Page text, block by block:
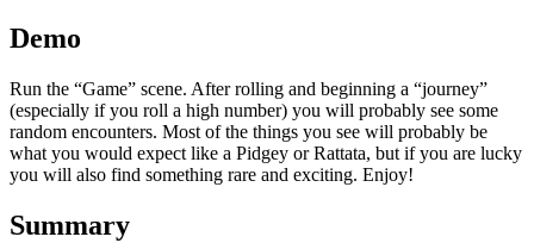
Demo
Run the “Game” scene. After rolling and beginning a “journey”
(especially if you roll a high number) you will probably see some
random encounters. Most of the things you see will probably be
what you would expect like a Pidgey or Rattata, but if you are lucky
you will also find something rare and exciting. Enjoy!
Summary